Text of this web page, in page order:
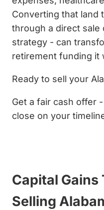
Converting that land
through a direct sale
strategy - can
retirement funding it
Ready to sell your
Get a fair cash offer
close on your
Capital Gains
Selling